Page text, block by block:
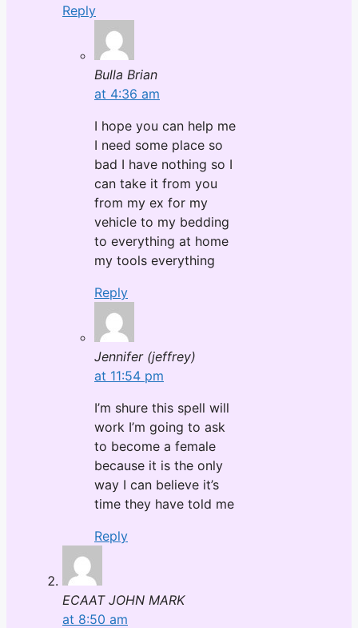
Reply
Bulla Brian
at 4:36 am
I hope you can help me
I need some place so
bad I have nothing so I
can take it from you
from my ex for my
vehicle to my bedding
to everything at home
my tools everything
Reply
Jennifer (jeffrey)
at 11:54 pm
I’m shure this spell will
work I’m going to ask
to become a female
because it is the only
way I can believe it’s
time they have told me
Reply
ECAAT JOHN MARK
at 8:50 am